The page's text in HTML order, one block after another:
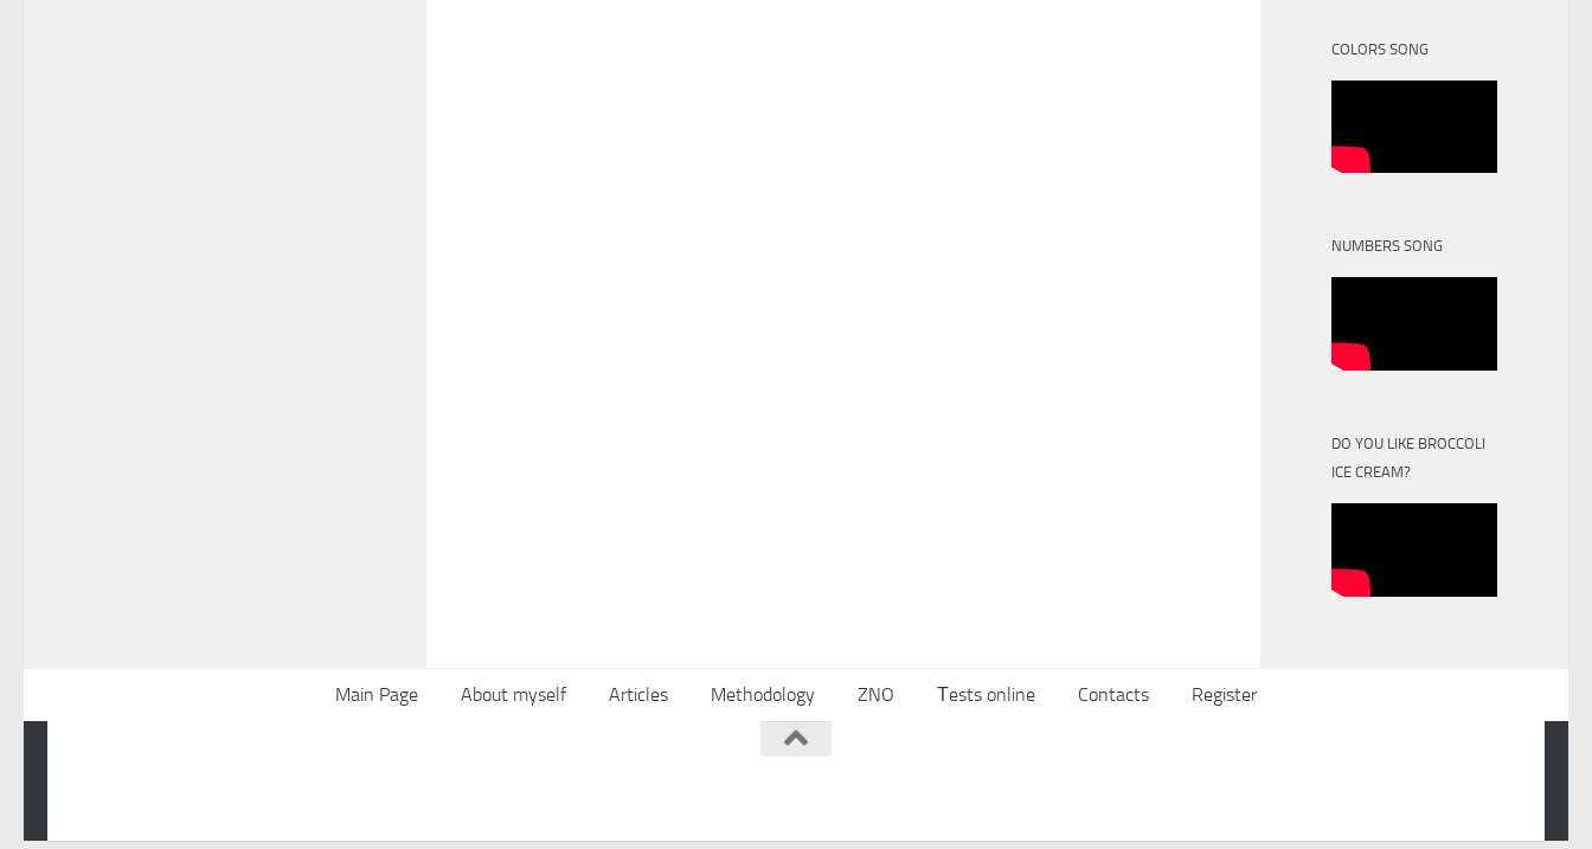
COLORS SONG
NUMBERS SONG
DO YOU LIKE BROCCOLI
ICE CREAM?
Main Page About myself Articles Methodology ZNO Тests online Contacts Register